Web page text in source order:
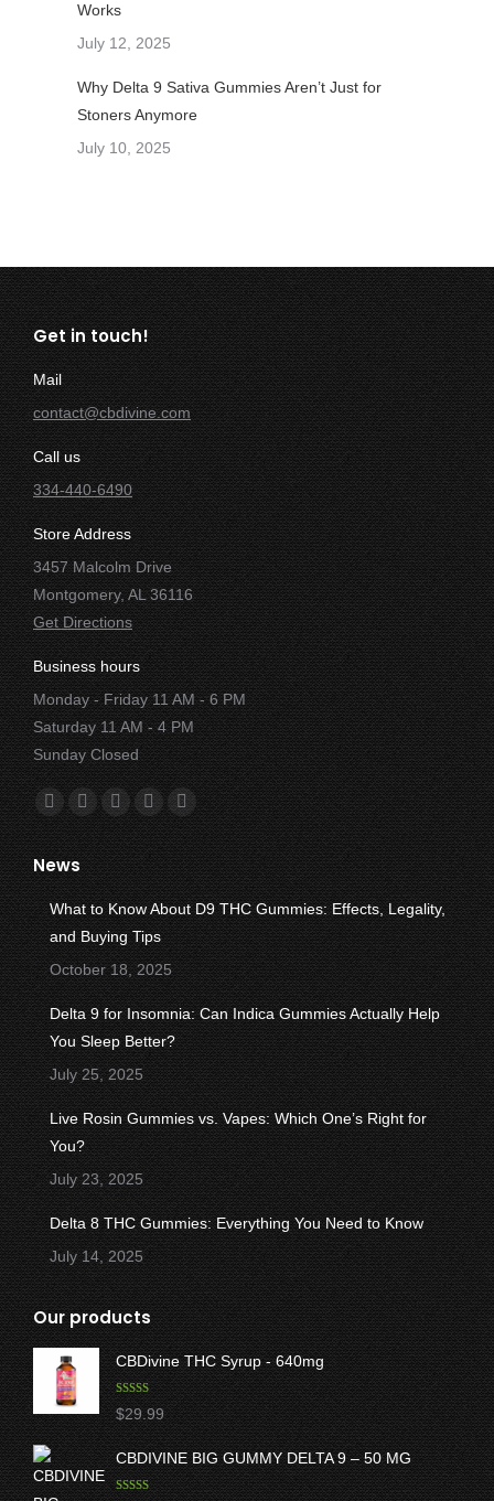
Works
July 12, 2025
Why Delta 9 Sativa Gummies Aren’t Just for
Stoners Anymore
July 10, 2025
Get in touch!
Mail
contact@cbdivine.com
Call us
334-440-6490
Store Address
3457 Malcolm Drive
Montgomery, AL 36116
Get Directions
Business hours
Monday - Friday 11 AM - 6 PM
Saturday 11 AM - 4 PM
Sunday Closed
Find us on:
Facebook
page
opens
in
new
window
X
page
opens
in
new
window
YouTube
page
opens
in
new
window
Instagram
page
opens
in
new
window
Yelp
page
opens
in
new
window
News
What to Know About D9 THC Gummies: Effects, Legality,
and Buying Tips
October 18, 2025
Delta 9 for Insomnia: Can Indica Gummies Actually Help
You Sleep Better?
July 25, 2025
Live Rosin Gummies vs. Vapes: Which One’s Right for
You?
July 23, 2025
Delta 8 THC Gummies: Everything You Need to Know
July 14, 2025
Our products
CBDivine THC Syrup - 640mg
Rated 5.00
out of 5
$29.99
CBDIVINE BIG GUMMY DELTA 9 – 50 MG